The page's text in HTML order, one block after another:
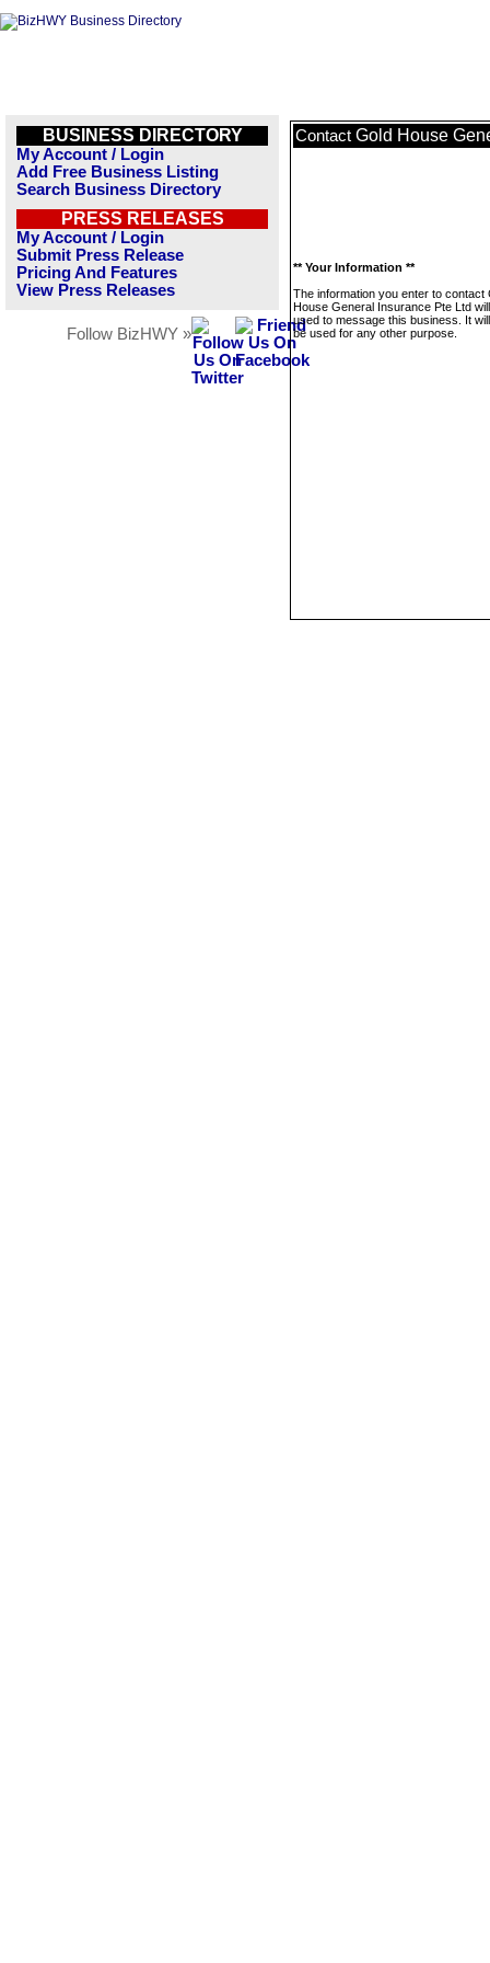
BUSINESS DIRECTORY
My Account / Login
Add Free Business Listing
Search Business Directory
PRESS RELEASES
My Account / Login
Submit Press Release
Pricing And Features
View Press Releases
Follow BizHWY »
Contact Gold House
** Your Information **
The information you enter to contact
House General Insurance Pte Ltd
used to message this business. It
be used for any other purpose.